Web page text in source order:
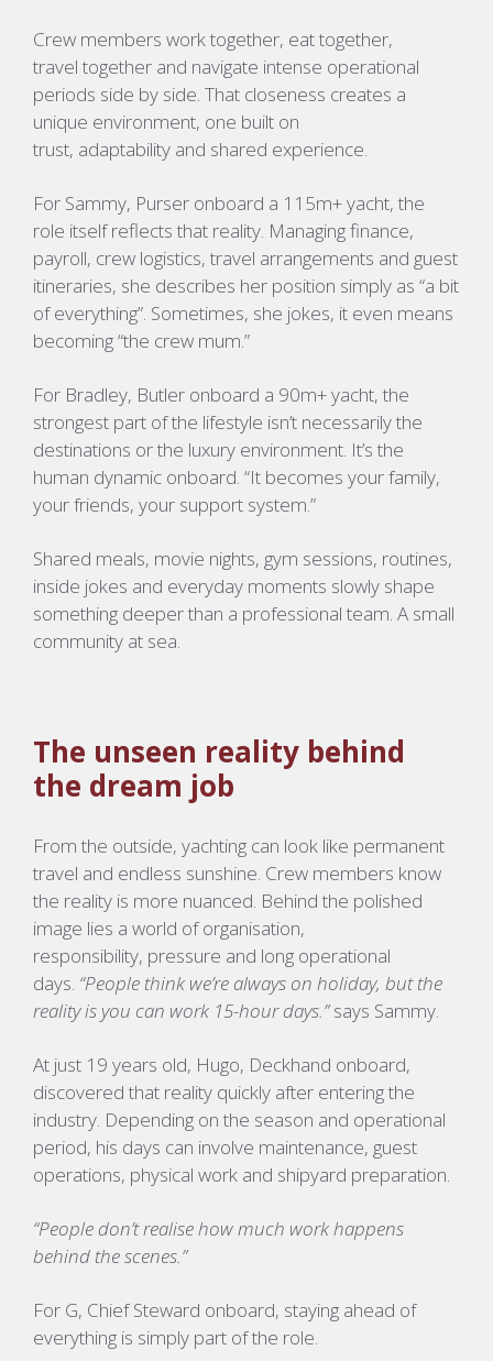
Crew members work together, eat together,
travel together and navigate intense operational
periods side by side. That closeness creates a
unique environment, one built on
trust, adaptability and shared experience.
For Sammy, Purser onboard a 115m+ yacht, the
role itself reflects that reality. Managing finance,
payroll, crew logistics, travel arrangements and guest
itineraries, she describes her position simply as “a bit
of everything”. Sometimes, she jokes, it even means
becoming “the crew mum.”
For Bradley, Butler onboard a 90m+ yacht, the
strongest part of the lifestyle isn’t necessarily the
destinations or the luxury environment. It’s the
human dynamic onboard. “It becomes your family,
your friends, your support system.”
Shared meals, movie nights, gym sessions, routines,
inside jokes and everyday moments slowly shape
something deeper than a professional team. A small
community at sea.
The unseen reality behind
the dream job
From the outside, yachting can look like permanent
travel and endless sunshine. Crew members know
the reality is more nuanced. Behind the polished
image lies a world of organisation,
responsibility, pressure and long operational
days. “People think we’re always on holiday, but the
reality is you can work 15-hour days.”says Sammy.
At just 19 years old, Hugo, Deckhand onboard,
discovered that reality quickly after entering the
industry. Depending on the season and operational
period, his days can involve maintenance, guest
operations, physical work and shipyard preparation.
“People don’t realise how much work happens
behind the scenes.”
For G, Chief Steward onboard, staying ahead of
everything is simply part of the role.